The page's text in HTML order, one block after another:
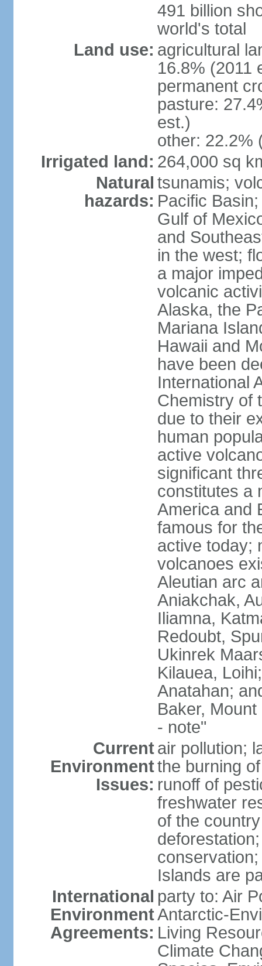
491 billion
world's total
Land use: agricultural
16.8% (2011
permanent
pasture:
est.)
other: 22.2%
Irrigated land: 264,000 sq
Natural
hazards:
tsunamis;
Pacific
Gulf of
and
in the west;
a major
volcanic
Alaska, the
Mariana
Hawaii and
have been
International
Chemistry of
due to their
human
active
significant
constitutes a
America and
famous for
active today;
volcanoes
Aleutian arc
Aniakchak,
Iliamna,
Redoubt,
Ukinrek
Kilauea,
Anatahan;
Baker,
- note"
Current
Environment
Issues:
air pollution;
the burning
runoff of
freshwater
of the
Islands are
International
Environment
Agreements:
party to: Air
Antarctic-
Living
Climate